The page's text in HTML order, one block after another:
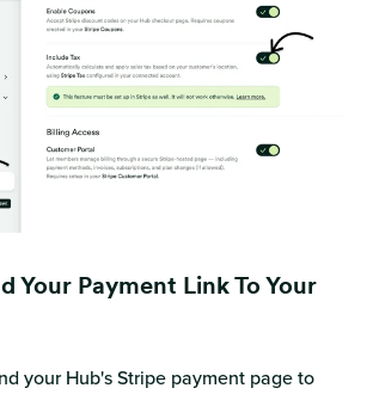
Your Payment Link To Your
your Hub's Stripe payment page to